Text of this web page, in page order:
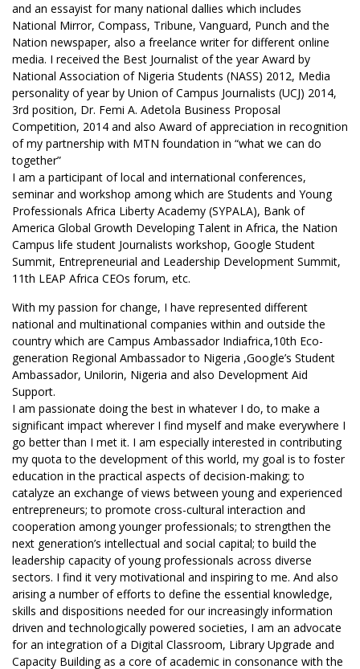
and an essayist for many national dallies which includes
National Mirror, Compass, Tribune, Vanguard, Punch and the
Nation newspaper, also a freelance writer for different online
media. I received the Best Journalist of the year Award by
National Association of Nigeria Students (NASS) 2012, Media
personality of year by Union of Campus Journalists (UCJ) 2014,
3rd position, Dr. Femi A. Adetola Business Proposal
Competition, 2014 and also Award of appreciation in recognition
of my partnership with MTN foundation in “what we can do
together”
I am a participant of local and international conferences,
seminar and workshop among which are Students and Young
Professionals Africa Liberty Academy (SYPALA), Bank of
America Global Growth Developing Talent in Africa, the Nation
Campus life student Journalists workshop, Google Student
Summit, Entrepreneurial and Leadership Development Summit,
11th LEAP Africa CEOs forum, etc.
With my passion for change, I have represented different
national and multinational companies within and outside the
country which are Campus Ambassador Indiafrica,10th Eco-
generation Regional Ambassador to Nigeria ,Google’s Student
Ambassador, Unilorin, Nigeria and also Development Aid
Support.
I am passionate doing the best in whatever I do, to make a
significant impact wherever I find myself and make everywhere I
go better than I met it. I am especially interested in contributing
my quota to the development of this world, my goal is to foster
education in the practical aspects of decision-making; to
catalyze an exchange of views between young and experienced
entrepreneurs; to promote cross-cultural interaction and
cooperation among younger professionals; to strengthen the
next generation’s intellectual and social capital; to build the
leadership capacity of young professionals across diverse
sectors. I find it very motivational and inspiring to me. And also
arising a number of efforts to define the essential knowledge,
skills and dispositions needed for our increasingly information
driven and technologically powered societies, I am an advocate
for an integration of a Digital Classroom, Library Upgrade and
Capacity Building as a core of academic in consonance with the